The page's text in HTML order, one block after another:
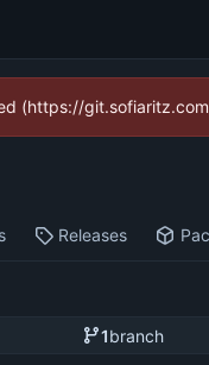
(https://
Releases
1branch